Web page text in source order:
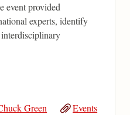
event provided
experts, identify
Green
Events